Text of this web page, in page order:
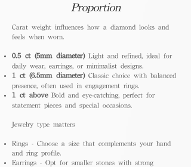
Proportion
Carat weight influences how a diamond looks and
feels when worn.
0.5 ct (5mm diameter)Light and refined, ideal for
daily wear, earrings, or minimalist designs.
1 ct (6.5mm diameter)Classic choice with balanced
presence, often used in engagement rings.
1 ct aboveBold and eye-catching, perfect for
statement pieces and special occasions.
Jewelry type matters
Rings - Choose a size that complements your hand
and ring profile.
Earrings - Opt for smaller stones with strong